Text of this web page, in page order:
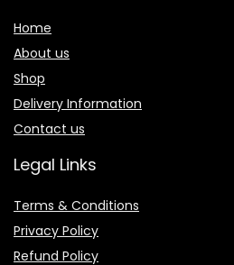
Home
About us
Shop
Delivery Information
Contact us
Legal Links
Terms & Conditions
Privacy Policy
Refund Policy